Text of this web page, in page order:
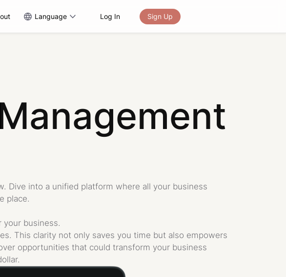
Language Log In Sign Up
Dive into a unified platform where all your business
place.
your business.
This clarity not only saves you time but also empowers
opportunities that could transform your business